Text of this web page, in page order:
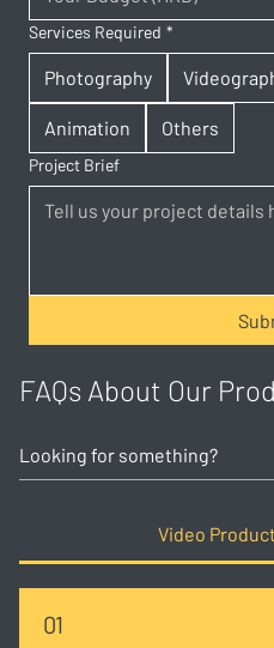
Services Required *
Photography
Animation Others
Project Brief
FAQs About Our
Video
01